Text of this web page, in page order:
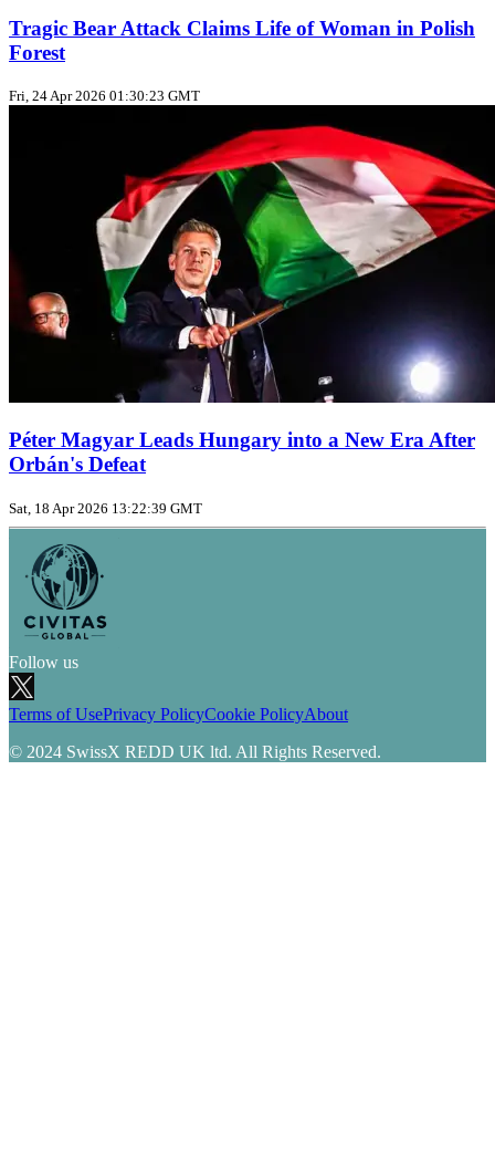
Tragic Bear Attack Claims Life of Woman in Polish
Forest
Fri, 24 Apr 2026 01:30:23 GMT
Péter Magyar Leads Hungary into a New Era After
Orbán's Defeat
Sat, 18 Apr 2026 13:22:39 GMT
Follow us
Terms of UsePrivacy PolicyCookie PolicyAbout
© 2024 SwissX REDD UK ltd. All Rights Reserved.